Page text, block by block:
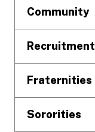
Community
Recruitment
Fraternities
Sororities